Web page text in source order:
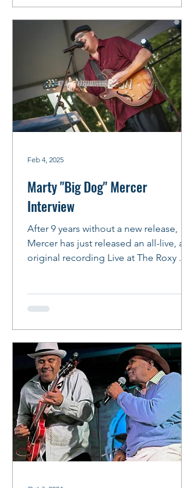
Marty "Big Dog" Mercer
Interview
After 9 years without a new release,
Mercer has just released an all-live, all-
original recording Live at The Roxy .
Feb 4, 2025